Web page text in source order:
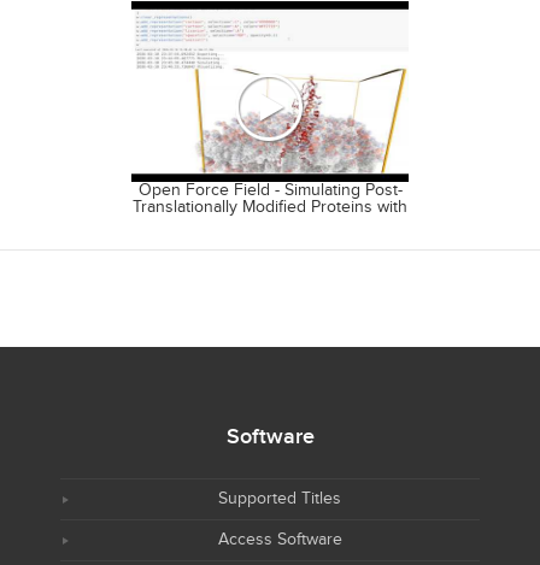
Open Force Field - Simulating Post-
Translationally Modified Proteins with
Software
Supported Titles
Access Software